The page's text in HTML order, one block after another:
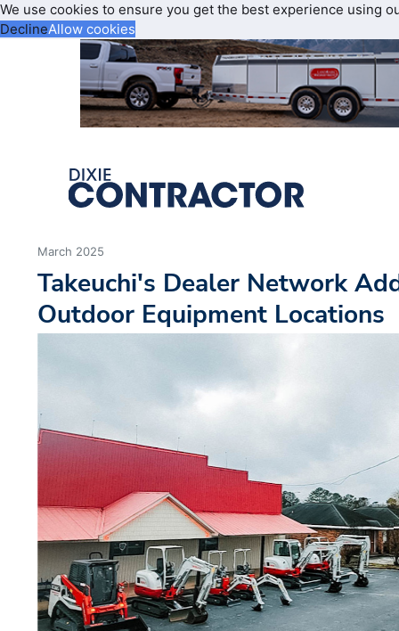
We use cookies to ensure you get the best experience using
DeclineAllow cookies
March 2025
Takeuchi's Dealer Network
Outdoor Equipment Locations